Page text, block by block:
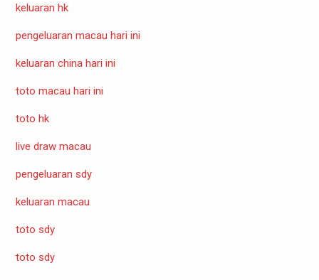
keluaran hk
pengeluaran macau hari ini
keluaran china hari ini
toto macau hari ini
toto hk
live draw macau
pengeluaran sdy
keluaran macau
toto sdy
toto sdy